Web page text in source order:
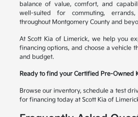
balance of value, comfort, and
well-suited for commuting,
throughout Montgomery County and
At Scott Kia of Limerick, we help you
financing options, and choose a vehicle
and budget.
Ready to find your Certified Pre-Owned
Browse our inventory, schedule a test
for financing today at Scott Kia of